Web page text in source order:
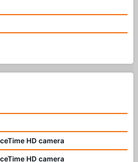
HD camera
HD camera